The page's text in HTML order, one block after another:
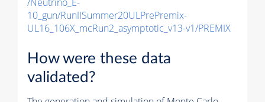
10_gun/RunIISummer20ULPrePremix-
UL16_106X_mcRun2_asymptotic_v13-v1/PREMIX
How were these data
validated?